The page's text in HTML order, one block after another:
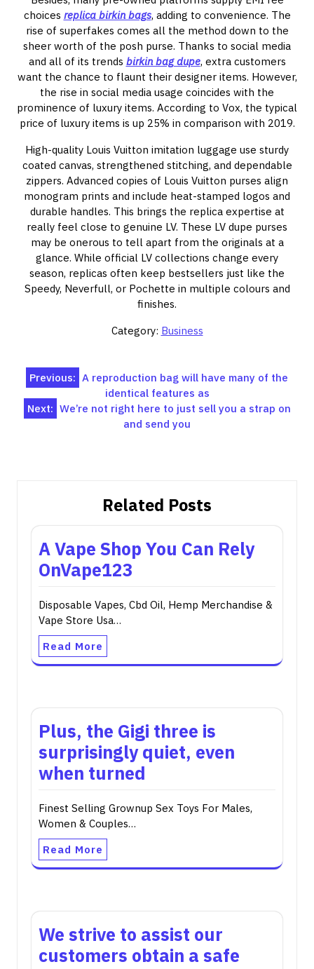
choices replica birkin bags, adding to convenience. The
rise of superfakes comes all the method down to the
sheer worth of the posh purse. Thanks to social media
and all of its trends birkin bag dupe, extra customers
want the chance to flaunt their designer items. However,
the rise in social media usage coincides with the
prominence of luxury items. According to Vox, the typical
price of luxury items is up 25% in comparison with 2019.
High-quality Louis Vuitton imitation luggage use sturdy
coated canvas, strengthened stitching, and dependable
zippers. Advanced copies of Louis Vuitton purses align
monogram prints and include heat-stamped logos and
durable handles. This brings the replica expertise at
really feel close to genuine LV. These LV dupe purses
may be onerous to tell apart from the originals at a
glance. While official LV collections change every
season, replicas often keep bestsellers just like the
Speedy, Neverfull, or Pochette in multiple colours and
finishes.
Category: Business
Post
navigation
Previous: A reproduction bag will have many of the
identical features as
Next: We’re not right here to just sell you a strap on
and send you
Related Posts
A Vape Shop You Can Rely
OnVape123
Disposable Vapes, Cbd Oil, Hemp Merchandise &
Vape Store Usa…
Read More
Plus, the Gigi three is
surprisingly quiet, even
when turned
Finest Selling Grownup Sex Toys For Males,
Women & Couples…
Read More
We strive to assist our
customers obtain a safe